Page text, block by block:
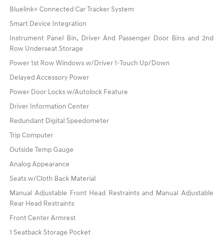
Bluelink+ Connected Car Tracker System
Smart Device Integration
Instrument Panel Bin, Driver And Passenger Door Bins and 2nd
Row Underseat Storage
Power 1st Row Windows w/Driver 1-Touch Up/Down
Delayed Accessory Power
Power Door Locks w/Autolock Feature
Driver Information Center
Redundant Digital Speedometer
Trip Computer
Outside Temp Gauge
Analog Appearance
Seats w/Cloth Back Material
Manual Adjustable Front Head Restraints and Manual Adjustable
Rear Head Restraints
Front Center Armrest
1 Seatback Storage Pocket